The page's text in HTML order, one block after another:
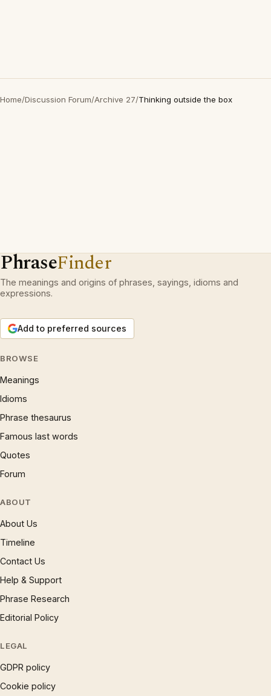
Home/Discussion Forum/Archive 27/Thinking outside the box
PhraseFinder
The meanings and origins of phrases, sayings, idioms and
expressions.
Add to preferred sources
BROWSE
Meanings
Idioms
Phrase thesaurus
Famous last words
Quotes
Forum
ABOUT
About Us
Timeline
Contact Us
Help & Support
Phrase Research
Editorial Policy
LEGAL
GDPR policy
Cookie policy